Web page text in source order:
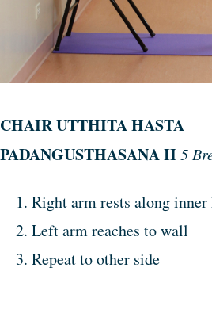
CHAIRUTTHITAHASTA
PADANGUSTHASANAII5
Right arm rests along inner
Left arm reaches to wall
Repeat to other side